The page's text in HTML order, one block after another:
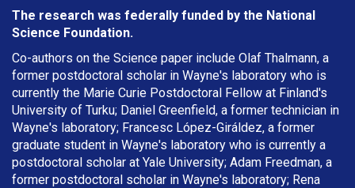
The research was federally funded by the National
Science Foundation.
Co-authors on the Science paper include Olaf Thalmann, a
former postdoctoral scholar in Wayne's laboratory who is
currently the Marie Curie Postdoctoral Fellow at Finland's
University of Turku; Daniel Greenfield, a former technician in
Wayne's laboratory; Francesc López-Giráldez, a former
graduate student in Wayne's laboratory who is currently a
postdoctoral scholar at Yale University; Adam Freedman, a
former postdoctoral scholar in Wayne's laboratory; Rena